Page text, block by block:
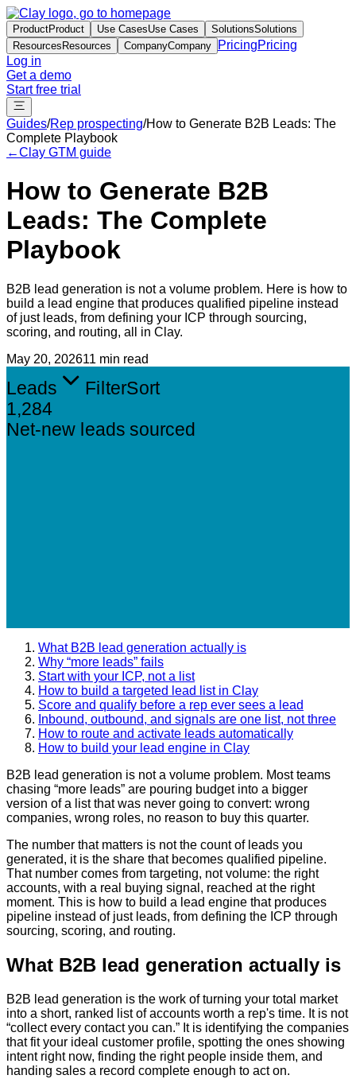
ProductProduct Use CasesUse Cases SolutionsSolutions
Resources Resources CompanyCompany PricingPricing
Log in
Get a demo
Start free trial
Guides/Rep prospecting/How to Generate B2B Leads: The
Complete Playbook
←Clay GTM guide
How to Generate B2B
Leads: The Complete
Playbook
B2B lead generation is not a volume problem. Here is how to
build a lead engine that produces qualified pipeline instead
of just leads, from defining your ICP through sourcing,
scoring, and routing, all in Clay.
May 20, 202611 min read
Leads FilterSort
1,284
Net-new leads sourced
What B2B lead generation actually is
Why “more leads” fails
Start with your ICP, not a list
How to build a targeted lead list in Clay
Score and qualify before a rep ever sees a lead
Inbound, outbound, and signals are one list, not three
How to route and activate leads automatically
How to build your lead engine in Clay
B2B lead generation is not a volume problem. Most teams
chasing “more leads” are pouring budget into a bigger
version of a list that was never going to convert: wrong
companies, wrong roles, no reason to buy this quarter.
The number that matters is not the count of leads you
generated, it is the share that becomes qualified pipeline.
That number comes from targeting, not volume: the right
accounts, with a real buying signal, reached at the right
moment. This is how to build a lead engine that produces
pipeline instead of just leads, from defining the ICP through
sourcing, scoring, and routing.
What B2B lead generation actually is
B2B lead generation is the work of turning your total market
into a short, ranked list of accounts worth a rep's time. It is not
“collect every contact you can.” It is identifying the companies
that fit your ideal customer profile, spotting the ones showing
intent right now, finding the right people inside them, and
handing sales a record complete enough to act on.